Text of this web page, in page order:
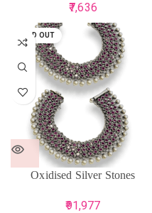
7,636
SOLD OUT
Oxidised Silver Stones
91,977